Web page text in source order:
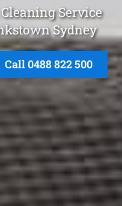
Service
Sydney
Call 0488 822 500